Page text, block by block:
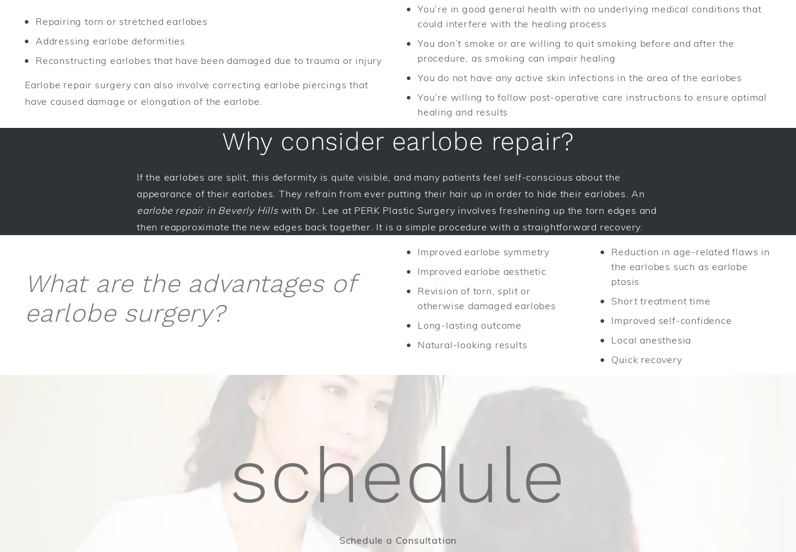
Repairing torn or stretched earlobes
Addressing earlobe deformities
Reconstructing earlobes that have been damaged due to trauma or injury
Earlobe repair surgery can also involve correcting earlobe piercings that
have caused damage or elongation of the earlobe.
You’re in good general health with no underlying medical conditions that
could interfere with the healing process
You don’t smoke or are willing to quit smoking before and after the
procedure, as smoking can impair healing
You do not have any active skin infections in the area of the earlobes
You’re willing to follow post-operative care instructions to ensure optimal
healing and results
Why consider earlobe repair?
If the earlobes are split, this deformity is quite visible, and many patients feel self-conscious about the
appearance of their earlobes. They refrain from ever putting their hair up in order to hide their earlobes. An
earlobe repair in Beverly Hillswith Dr. Lee at PERK Plastic Surgery involves freshening up the torn edges and
then reapproximate the new edges back together. It is a simple procedure with a straightforward recovery.
What are the advantages of
earlobe surgery?
Improved earlobe symmetry
Improved earlobe aesthetic
Revision of torn, split or
otherwise damaged earlobes
Long-lasting outcome
Natural-looking results
Reduction in age-related flaws in
the earlobes such as earlobe
ptosis
Short treatment time
Improved self-confidence
Local anesthesia
Quick recovery
schedule
Schedule a Consultation